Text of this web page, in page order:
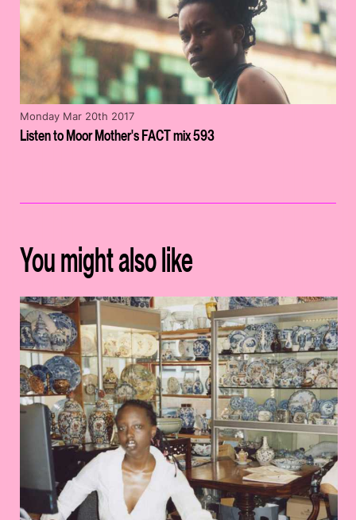
Listen to Moor Mother's FACT mix 593
Monday Mar 20th 2017
You might also like